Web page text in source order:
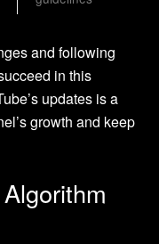
and following
in this
updates is a
growth and keep